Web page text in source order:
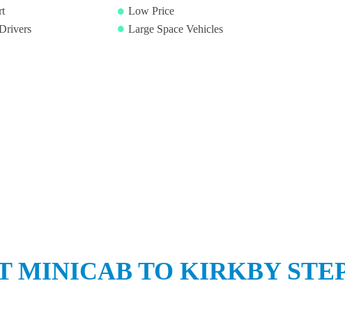
Low Price
Large Space Vehicles
MINICAB TO KIRKBY